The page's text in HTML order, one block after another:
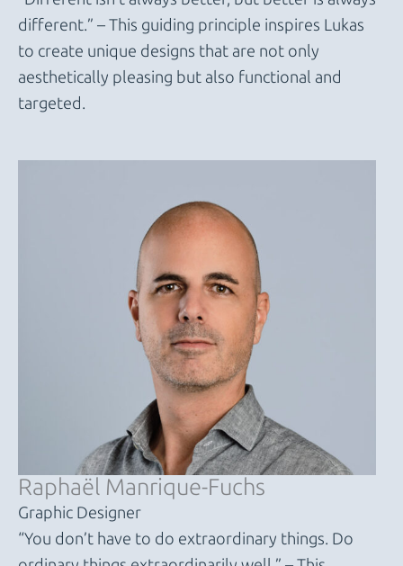
different.” – This guiding principle inspires Lukas
to create unique designs that are not only
aesthetically pleasing but also functional and
targeted.
Raphaël Manrique-Fuchs
Graphic Designer
“You don’t have to do extraordinary things. Do